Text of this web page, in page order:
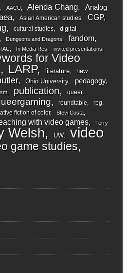
AACU Alenda Chang
Analog
Asian American studies CGP
cultural studies
digital
Dungeons and Dragons fandom
In Media Res invited presentations
for Video
LARP literature
new
Ohio University pedagogy
publication queer
roundtable rpg
fiction of color Stevi Costa
with video games Terry
Welsh UW video
game studies